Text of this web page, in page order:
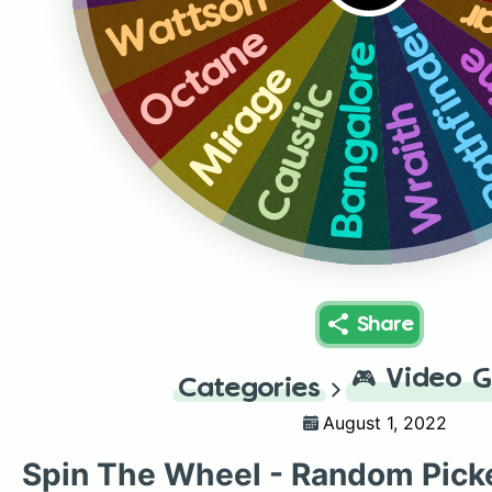
Wraith
Bangalore
Caustic
Mirage
Octane
Wattson
Share
Categories 🎮 Video
August 1, 2022
Spin The Wheel - Random